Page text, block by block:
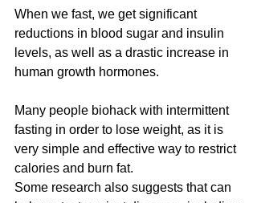
When we fast, we get significant
reductions in blood sugar and insulin
levels, as well as a drastic increase in
human growth hormones.
Many people biohack with intermittent
fasting in order to lose weight, as it is
very simple and effective way to restrict
calories and burn fat.
Some research also suggests that can